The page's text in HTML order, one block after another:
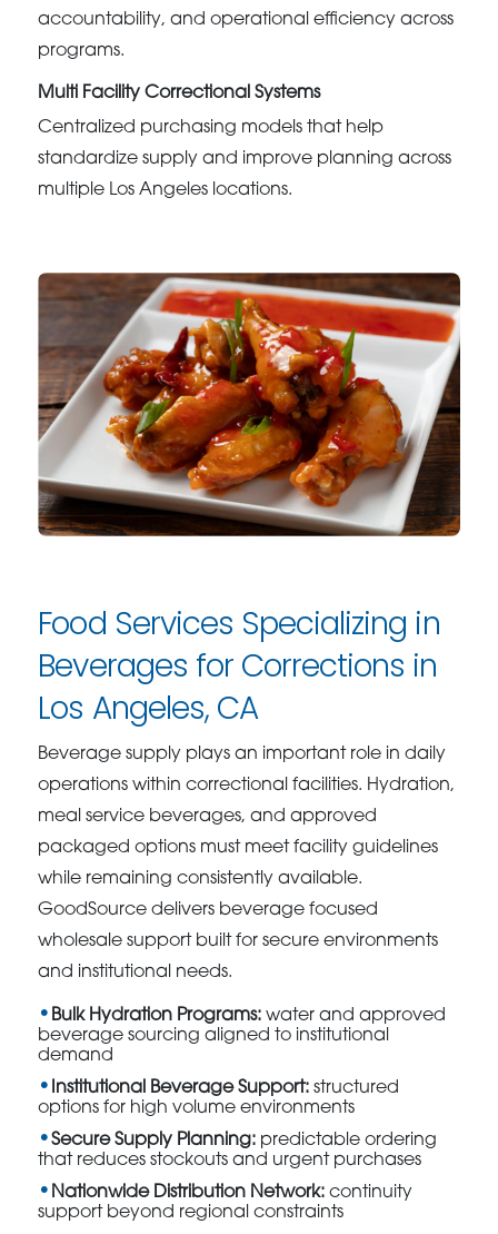
accountability, and operational efficiency across
programs.
Multi Facility Correctional Systems
Centralized purchasing models that help
standardize supply and improve planning across
multiple Los Angeles locations.
Food Services Specializing in
Beverages for Corrections in
Los Angeles, CA
Beverage supply plays an important role in daily
operations within correctional facilities. Hydration,
meal service beverages, and approved
packaged options must meet facility guidelines
while remaining consistently available.
GoodSource delivers beverage focused
wholesale support built for secure environments
and institutional needs.
Bulk Hydration Programs: water and approved
beverage sourcing aligned to institutional
demand
Institutional Beverage Support: structured
options for high volume environments
Secure Supply Planning: predictable ordering
that reduces stockouts and urgent purchases
Nationwide Distribution Network: continuity
support beyond regional constraints